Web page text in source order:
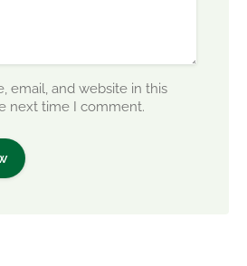
email, and website in this
next time I comment.